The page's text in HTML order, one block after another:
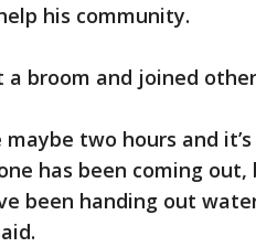
his community.
a broom and joined
maybe two hours and
has been coming
been handing out